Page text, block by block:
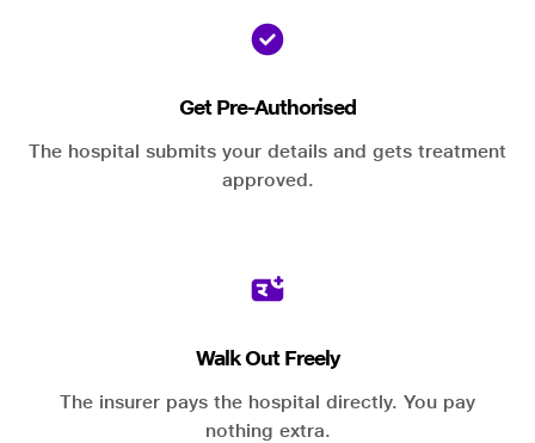
Get Pre-Authorised
The hospital submits your details and gets treatment
approved.
Walk Out Freely
The insurer pays the hospital directly. You pay
nothing extra.